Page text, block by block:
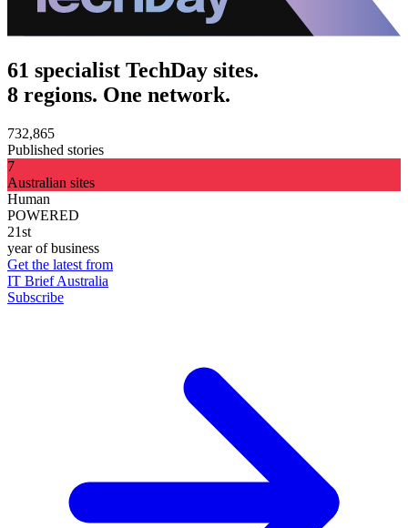
61 specialist TechDay sites.
8 regions. One network.
732,865
Published stories
7
Australian sites
Human
POWERED
21st
year of business
Get the latest from
IT Brief Australia
Subscribe